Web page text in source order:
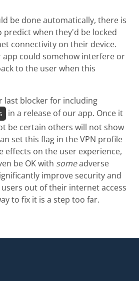
be done automatically, there is
predict when they'd be locked
connectivity on their device.
app could somehow interfere or
to the user when this
last blocker for including
in a release of our app. Once it
be certain others will not show
set this flag in the VPN profile
effects on the user experience,
be OK with someadverse
improve security and
out of their internet access
to fix it is a step too far.